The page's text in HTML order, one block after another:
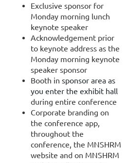
Exclusive sponsor for
Monday morning lunch
keynote speaker
Acknowledgement prior
to keynote address as the
Monday morning keynote
speaker sponsor
Booth in sponsor area as
you enter the exhibit hall
during entire conference
Corporate branding on
the conference app,
throughout the
conference, the MNSHRM
website and on MNSHRM